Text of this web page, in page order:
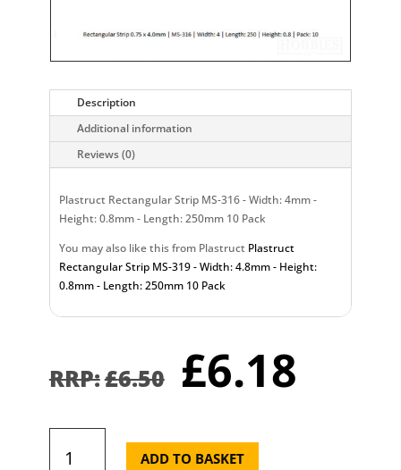
Description
Additional information
Reviews (0)
Plastruct Rectangular Strip MS-316 - Width: 4mm -
Height: 0.8mm - Length: 250mm 10 Pack
You may also like this from Plastruct Plastruct
Rectangular Strip MS-319 - Width: 4.8mm - Height:
0.8mm - Length: 250mm 10 Pack
£6.50 Original
price
was:
£6.18
Rectangular
ADD TO BASKET